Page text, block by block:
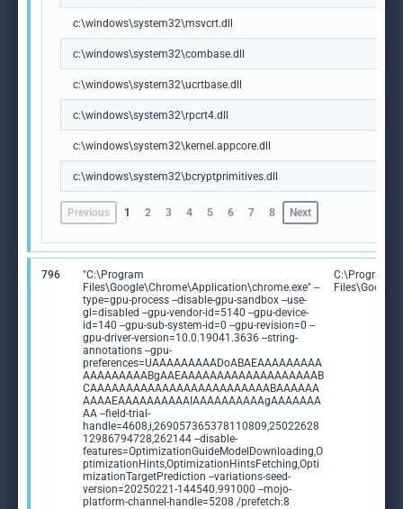
c:\windows\system32\msvcrt.dll
c:\windows\system32\combase.dll
c:\windows\system32\ucrtbase.dll
c:\windows\system32\rpcrt4.dll
c:\windows\system32\kernel.appcore.dll
c:\windows\system32\bcryptprimitives.dll
Previous 1 2 3 4 5 6 7 8 Next
796
"C:\Program
Files\Google\Chrome\Application\chrome.exe" --
type=gpu-process --disable-gpu-sandbox --use-
gl=disabled --gpu-vendor-id=5140 --gpu-device-
id=140 --gpu-sub-system-id=0 --gpu-revision=0 --
gpu-driver-version=10.0.19041.3636 --string-
annotations --gpu-
preferences=UAAAAAAAAADoABAEAAAAAAAAA
AAAAAAAAABgAAEAAAAAAAAAAAAAAAAAAAB
CAAAAAAAAAAAAAAAAAAAAAAAAABAAAAAA
AAAAEAAAAAAAAAAIAAAAAAAAAAgAAAAAAA
AA --field-trial-
handle=4608,i,269057365378110809,25022628
12986794728,262144 --disable-
features=OptimizationGuideModelDownloading,O
ptimizationHints,OptimizationHintsFetching,Opti
mizationTargetPrediction --variations-seed-
version=20250221-144540.991000 --mojo-
platform-channel-handle=5208 /prefetch:8
C:\Program